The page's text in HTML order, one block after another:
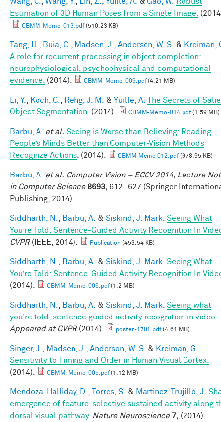
Estimation of 3D Human Poses from a Single Image.
CBMM-Memo-013.pdf(510.23 KB)
Tang, H. Buia, C. Madsen, J. Anderson, W. S. & Kreiman,
A role for recurrent processing in object completion:
neurophysiological, psychophysical and computational
evidence.
(2014). CBMM-Memo-009.pdf(4.21 MB)
Li, Y. Koch, C. Rehg, J. M. & Yuille, A.
The Secrets of
Object Segmentation.
(2014). CBMM-Memo-014.pdf(1.59 MB)
Barbu, A. et al. Seeing is Worse than Believing: Reading
People’s Minds Better than Computer-Vision Methods
Recognize Actions . (2014). CBMM Memo 012.pdf(678.95 KB)
Barbu, A. et al. Computer Vision – ECCV 2014, Lecture
in Computer Science 8693, 612–627 (Springer
Publishing, 2014).
Siddharth, N. Barbu, A. & Siskind, J. Mark Seeing What
You’re Told: Sentence-Guided Activity Recognition In
CVPR(IEEE, 2014). Publication (453.54 KB)
Siddharth, N. Barbu, A. & Siskind, J. Mark Seeing What
You’re Told: Sentence-Guided Activity Recognition In
(2014).
CBMM-Memo-006.pdf(1.2 MB)
Siddharth, N. Barbu, A. & Siskind, J. Mark Seeing what
you're told, sentence guided activity recognition in video
Appeared at CVPR(2014). poster-1701.pdf(4.61 MB)
Singer, J. Madsen, J. Anderson, W. S. & Kreiman, G.
Sensitivity to Timing and Order in Human Visual Cortex.
(2014).
CBMM-Memo-005.pdf(1.12 MB)
Mendoza-Halliday, D. Torres, S. & Martinez-Trujillo, J.
emergence of feature-selective sustained activity along
dorsal visual pathway. Nature Neuroscience 7, (2014).